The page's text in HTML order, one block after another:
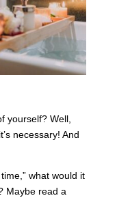
yourself? Well,
necessary! And
what would it
Maybe read a